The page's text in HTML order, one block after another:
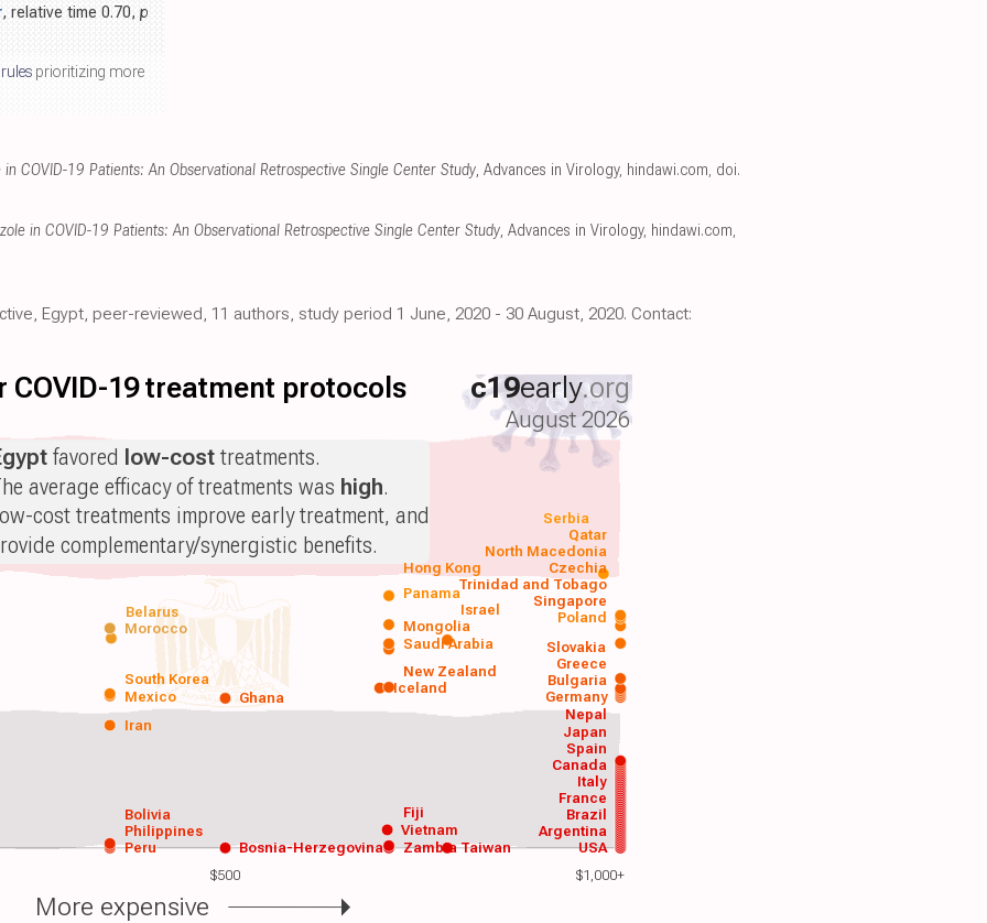
, relative time 0.70, p
prioritizing more
COVID-19 Patients: An Observational Retrospective Single Center Study, Advances in Virology, hindawi.com, doi.
in COVID-19 Patients: An Observational Retrospective Single Center Study, Advances in Virology, hindawi.com,
Egypt, peer-reviewed, 11 authors, study period 1 June, 2020 - 30 August, 2020. Contact:
$500 $1,000+
COVID-19 treatment protocols c19early.org
August 2026
USA
Argentina
Peru
Philippines
Brazil
France
Italy
Canada
Spain
Vietnam
Japan
Nepal
Iran
Ghana Germany
Mexico
South Korea
Saudi Arabia
Morocco
Poland
Taiwan
Zambia
Bolivia Fiji
Bosnia-Herzegovina
Bulgaria
Greece
Slovakia
Singapore
Iceland
New Zealand
Trinidad and Tobago
Mongolia
Czechia
Israel
Belarus
North Macedonia
Hong Kong
Qatar
Panama
Serbia
favored low-cost treatments.
average efficacy of treatments was high.
cost treatments improve early treatment, and
complementary/synergistic benefits.
More expensive